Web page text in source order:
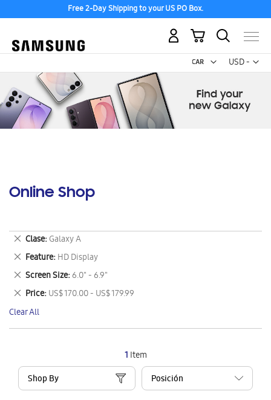
Free 2-Day Shipping to your US PO Box.
USD -
US
My Cart
Online Shop
1 Item
Shop By
Clase Galaxy A
Remove
This
Item
Feature HD Display
Remove
This
Item
Screen Size 6.0" - 6.9"
Remove
This
Item
Price US$ 170.00 - US$ 179.99
Remove
This
Item
Clear All